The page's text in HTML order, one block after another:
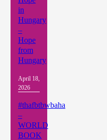
in
Hungary
–
Hope
from
Hungary
April 18,
2026
#thafbtbwbaha
–
WORLD
BOOK